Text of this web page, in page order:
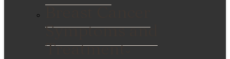
Breast Cancer
Symptoms and
Treatment